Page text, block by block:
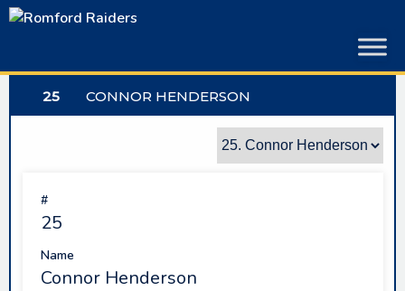
Skip
25 CONNOR HENDERSON
#
25
Name
Connor Henderson